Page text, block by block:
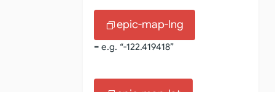
epic-map-lng
= e.g. “-122.419418”